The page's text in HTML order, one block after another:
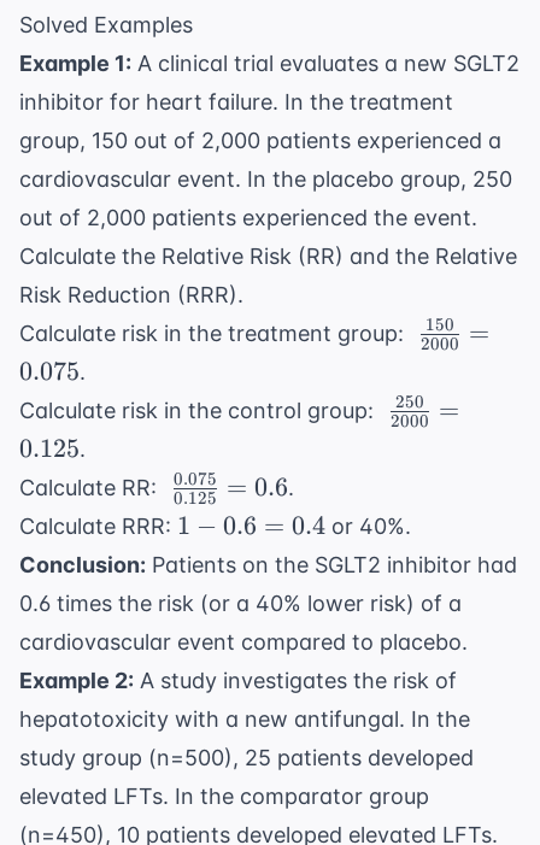
Solved Examples
Example 1: A clinical trial evaluates a new SGLT2
inhibitor for heart failure. In the treatment
group, 150 out of 2,000 patients experienced a
cardiovascular event. In the placebo group, 250
out of 2,000 patients experienced the event.
Calculate the Relative Risk (RR) and the Relative
Risk Reduction (RRR).
Calculate risk in the treatment group:
\
\frac{150}
{2000} =
0.075
2000
150
=
0.075.
Calculate risk in the control group:
\
\frac{250}
2000
250
=
0.125.
Calculate RR:
\
\frac{0.075}
0.6
0.125
0.075 = 0.6.
Calculate RRR: 1 -
0.6
0.4
1 − 0.6 = 0.4or 40%.
Conclusion: Patients on the SGLT2 inhibitor had
0.6 times the risk (or a 40% lower risk) of a
cardiovascular event compared to placebo.
Example 2: A study investigates the risk of
hepatotoxicity with a new antifungal. In the
study group (n=500), 25 patients developed
elevated LFTs. In the comparator group
(n=450), 10 patients developed elevated LFTs.